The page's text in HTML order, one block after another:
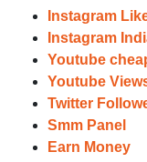
Instagram
Instagram
Youtube
Youtube
Twitter
Smm Panel
Earn Money